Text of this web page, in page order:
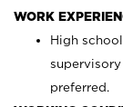
WORK
High
preferred.